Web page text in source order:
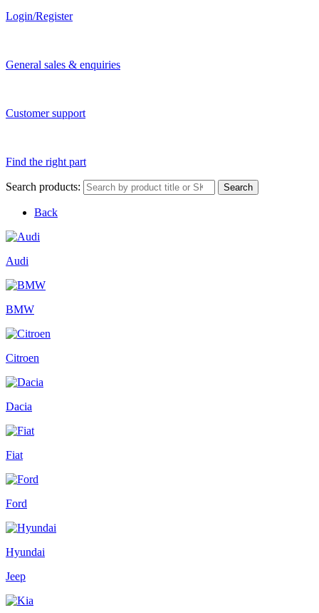
Login/Register
General sales & enquiries
Customer support
Find the right part
Search products: Search
Back
Audi
BMW
Citroen
Dacia
Fiat
Ford
Hyundai
Jeep